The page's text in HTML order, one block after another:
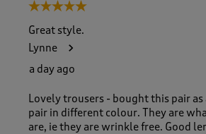
5 out of 5 stars.
Great style.
Lynne
a day ago
Lovely trousers - bought this pair as
pair in different colour. They are
are, ie they are wrinkle free. Good